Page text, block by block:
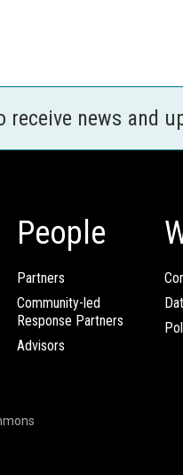
receive news and
People
Partners
Community-led
Response Partners
Advisors